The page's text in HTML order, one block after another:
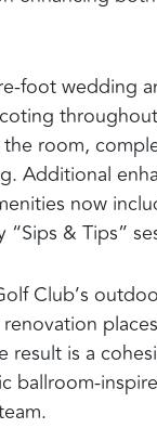
foot wedding
room,
Additional
now
“Sips & Tips”
Club’s
result is a
ballroom-